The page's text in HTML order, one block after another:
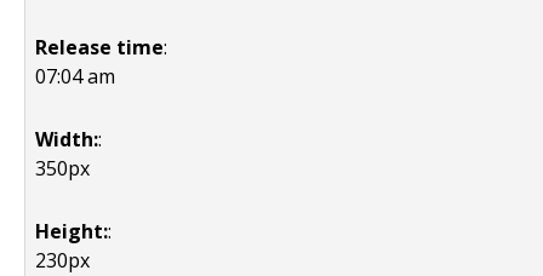
Release time:
07:04 am
Width::
350px
Height::
230px